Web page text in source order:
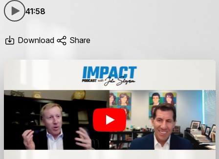
41:58
Download Share